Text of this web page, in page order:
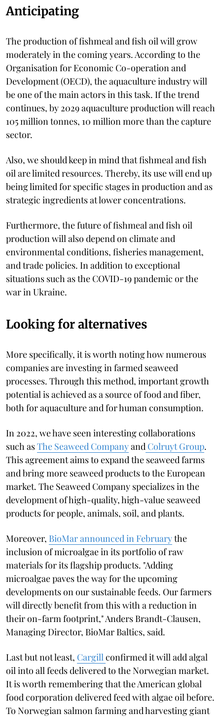
Anticipating
The production of fishmeal and fish oil will grow
moderately in the coming years. According to the
Organisation for Economic Co-operation and
Development (OECD), the aquaculture industry will
be one of the main actors in this task. If the trend
continues, by 2029 aquaculture production will reach
105 million tonnes, 10 million more than the capture
sector.
Also, we should keep in mind that fishmeal and fish
oil are limited resources. Thereby, its use will end up
being limited for specific stages in production and as
strategic ingredients at lower concentrations.
Furthermore, the future of fishmeal and fish oil
production will also depend on climate and
environmental conditions, fisheries management,
and trade policies. In addition to exceptional
situations such as the COVID-19 pandemic or the
war in Ukraine.
Looking for alternatives
More specifically, it is worth noting how numerous
companies are investing in farmed seaweed
processes. Through this method, important growth
potential is achieved as a source of food and fiber,
both for aquaculture and for human consumption.
In 2022, we have seen interesting collaborations
such asThe Seaweed Companyand Colruyt Group.
This agreement aims to expand the seaweed farms
and bring more seaweed products to the European
market. The Seaweed Company specializes in the
development of high-quality, high-value seaweed
products for people, animals, soil, and plants.
Moreover, BioMar announced in Februarythe
inclusion of microalgae in its portfolio of raw
materials for its flagship products. "Adding
microalgae paves the way for the upcoming
developments on our sustainable feeds. Our farmers
will directly benefit from this with a reduction in
their on-farm footprint," Anders Brandt-Clausen,
Managing Director, BioMar Baltics, said.
Last but not least, Cargill confirmed it will add algal
oil into all feeds delivered to the Norwegian market.
It is worth remembering that the American global
food corporation delivered feed with algae oil before.
To Norwegian salmon farming and harvesting giant